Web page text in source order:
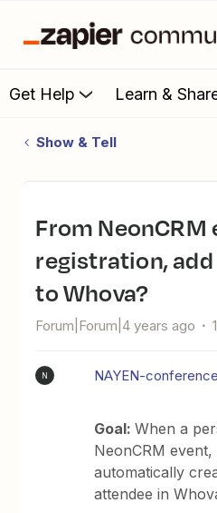
Get Help Learn &
Show & Tell
From NeonCRM event
registration,
to Whova?
Forum|Forum|4 years ago
N NAYEN-conference
Goal:When a
NeonCRM
automatically
attendee in